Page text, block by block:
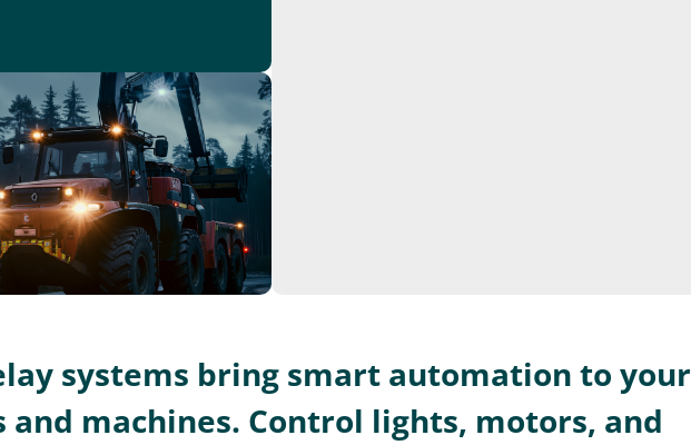
systems bring smart automation to your
and machines. Control lights, motors, and